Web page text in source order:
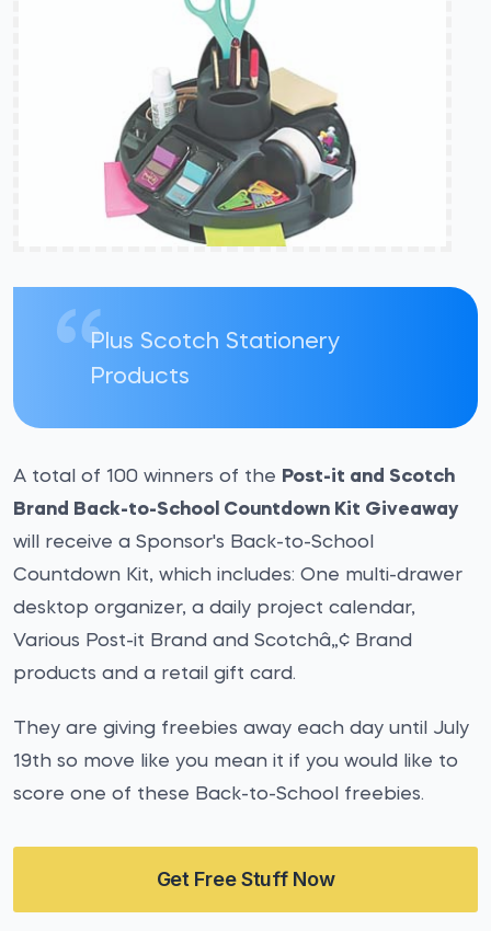
Plus Scotch Stationery
Products
A total of 100 winners of the Post-it and Scotch
Brand Back-to-School Countdown Kit Giveaway
will receive a Sponsor's Back-to-School
Countdown Kit, which includes: One multi-drawer
desktop organizer, a daily project calendar,
Various Post-it Brand and Scotchâ„¢ Brand
products and a retail gift card.
They are giving freebies away each day until July
19th so move like you mean it if you would like to
score one of these Back-to-School freebies.
Get Free Stuff Now